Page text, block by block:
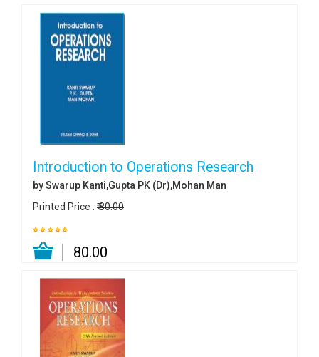
Introduction to Operations Research
by Swarup Kanti,Gupta PK (Dr),Mohan Man
Printed Price : ₹ 80.00
₹ 80.00